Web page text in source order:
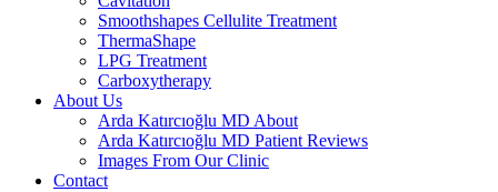
Smoothshapes Cellulite Treatment
ThermaShape
LPG Treatment
Carboxytherapy
About Us
Arda Katırcıoğlu MD About
Arda Katırcıoğlu MD Patient Reviews
Images From Our Clinic
Contact